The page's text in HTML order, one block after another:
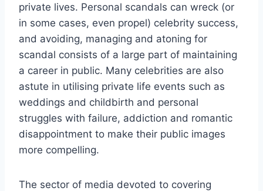
private lives. Personal scandals can wreck (or
in some cases, even propel) celebrity success,
and avoiding, managing and atoning for
scandal consists of a large part of maintaining
a career in public. Many celebrities are also
astute in utilising private life events such as
weddings and childbirth and personal
struggles with failure, addiction and romantic
disappointment to make their public images
more compelling.
The sector of media devoted to covering